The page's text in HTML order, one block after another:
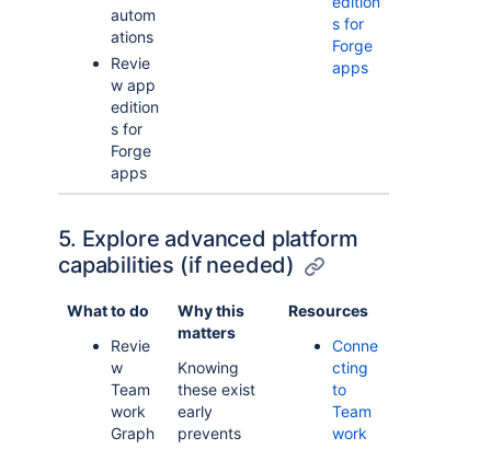
autom
ations
Revie
w app
edition
s for
Forge
apps
s for
Forge
apps
5. Explore advanced platform
capabilities (if needed)
What to do
Revie
w
Team
work
Graph
Why this
matters
Knowing
these exist
early
prevents
Resources
Conne
cting
to
Team
work